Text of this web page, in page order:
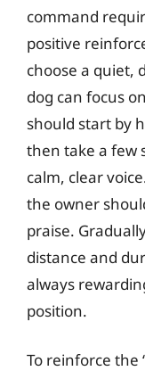
command
positive
choose a quiet,
dog can focus
should start by
then take a few
calm, clear
the owner
praise.
distance and
always
position.
To reinforce the